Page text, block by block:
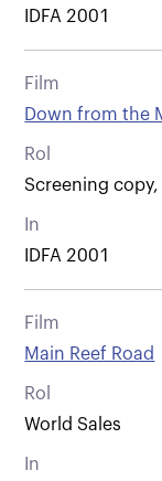
IDFA 2001
Film
Down from the
Rol
Screening
In
IDFA 2001
Film
Main Reef Road
Rol
World Sales
In